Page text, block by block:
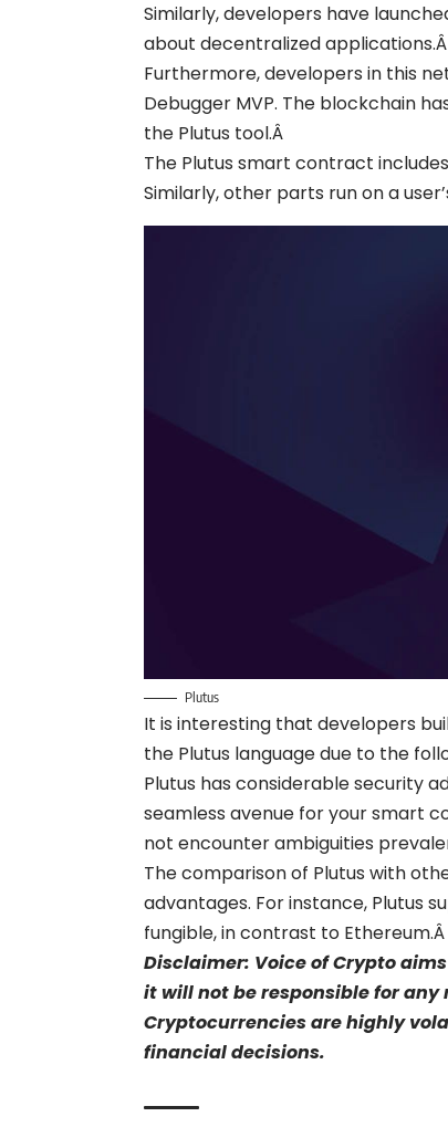
Similarly, developers have
about decentralized applications.Â
Furthermore, developers in this
Debugger MVP. The blockchain
the Plutus tool.Â
The Plutus smart contract
Similarly, other parts run on a
Plutus
It is interesting that developers
the Plutus language due to the
Plutus has considerable security
seamless avenue for your smart
not encounter ambiguities
The comparison of Plutus with
advantages. For instance, Plutus
fungible, in contrast to Ethereum.Â
Disclaimer: Voice of Crypto
it will not be responsible for
Cryptocurrencies are highly
financial decisions.